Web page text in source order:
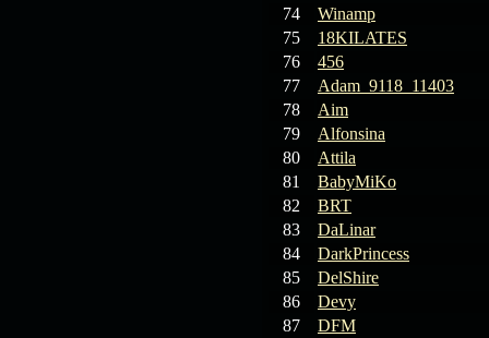
74
Winamp
75
18KILATES
76
456
77
Adam_9118_11403
78
Aim
79
Alfonsina
80
Attila
81
BabyMiKo
82
BRT
83
DaLinar
84
DarkPrincess
85
DelShire
86
Devy
87
DFM